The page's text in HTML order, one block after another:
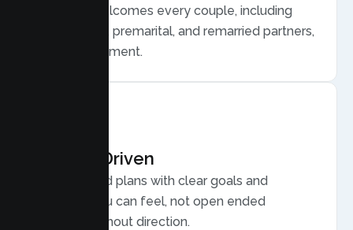
care that welcomes every couple, including
LGBTQ plus, premarital, and remarried partners,
without judgment.
Results Driven
Personalized plans with clear goals and
progress you can feel, not open ended
sessions without direction.